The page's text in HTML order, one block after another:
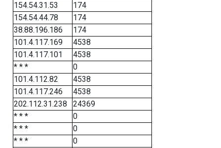
154.54.31.53
174
154.54.44.78
174
38.88.196.186
174
101.4.117.169
4538
101.4.117.101
4538
* * *
0
101.4.112.82
4538
101.4.117.246
4538
202.112.31.238
24369
* * *
0
* * *
0
* * *
0